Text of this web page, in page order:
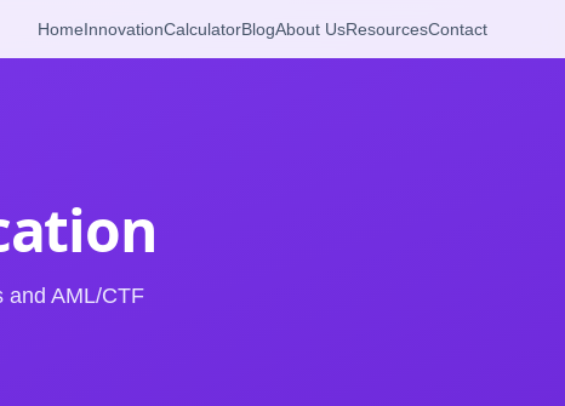
HomeInnovationCalculatorBlogAbout UsResourcesContact
and AML/CTF